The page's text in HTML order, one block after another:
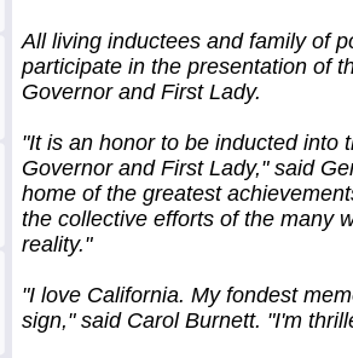
All living inductees and family of
participate in the presentation of
Governor and First Lady.
"It is an honor to be inducted into
Governor and First Lady," said
home of the greatest
the collective efforts of the many
reality."
"I love California. My fondest
sign," said Carol Burnett. "I'm